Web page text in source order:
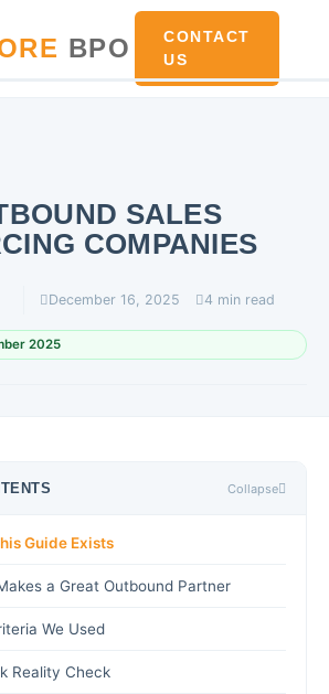
BPO
CONTACT
US
SALES
COMPANIES
December 16, 2025 4 min read
2025
Collapse
Guide Exists
a Great Outbound Partner
We Used
Reality Check